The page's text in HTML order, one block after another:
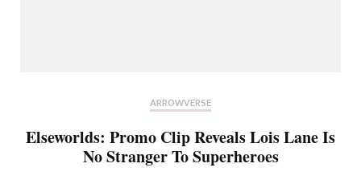
ARROWVERSE
Elseworlds: Promo Clip Reveals Lois Lane Is
No Stranger To Superheroes